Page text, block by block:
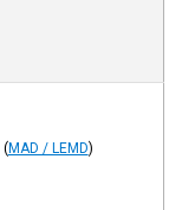
(MAD / LEMD)